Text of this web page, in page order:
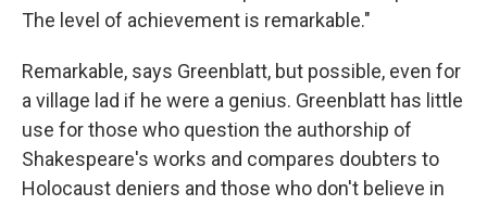
The level of achievement is remarkable."
Remarkable, says Greenblatt, but possible, even for
a village lad if he were a genius. Greenblatt has little
use for those who question the authorship of
Shakespeare's works and compares doubters to
Holocaust deniers and those who don't believe in